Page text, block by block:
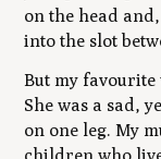
on the head
into the slot
But my favourite
She was a sad,
on one leg. My